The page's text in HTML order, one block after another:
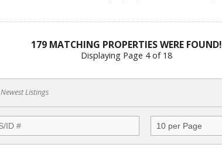
179 MATCHING PROPERTIES WERE FOUND!
Displaying Page 4 of 18
Newest Listings